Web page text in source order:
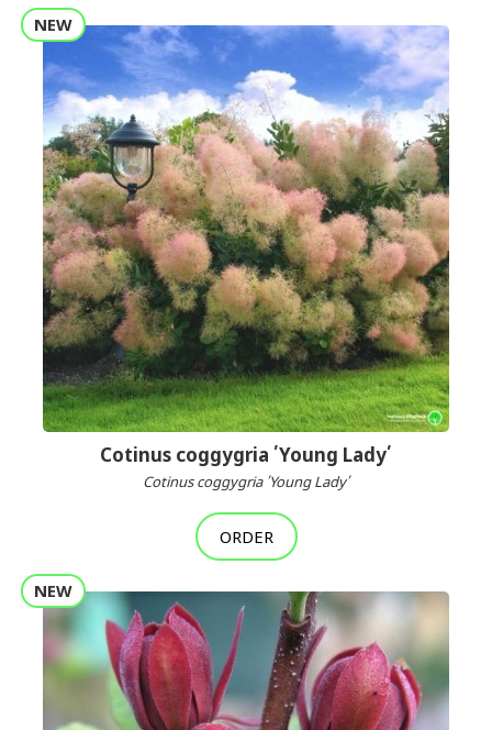
NEW
Cotinus coggygria ՛Young Lady՛
Cotinus coggygria ՛Young Lady՛
ORDER
NEW